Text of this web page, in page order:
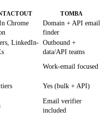
TOMBA
Chrome
Domain + API email
finder
LinkedIn- Outbound +
data/API teams
Work-email focused
Yes (bulk + API)
Email verifier
included